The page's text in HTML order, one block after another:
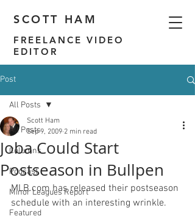
SCOTT HAM
FREELANCE VIDEO
EDITOR
Post
All Posts
Columns
Podcast
Minor Leagues Report
Featured
All Posts
Joba Could Start
Postseason in Bullpen
Scott Ham
Sep 9, 2009 2 min read
MLB.com has released their postseason
schedule with an interesting wrinkle.